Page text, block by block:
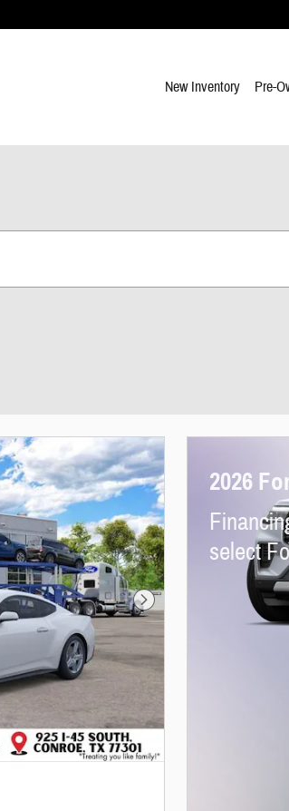
New Inventory Pre-
Next Photo
2026
select